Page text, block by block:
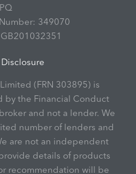
349070
GB201032351
(FRN 303895) is
by the Financial Conduct
and not a lender. We
number of lenders and
are not an independent
details of products
recommendation will be